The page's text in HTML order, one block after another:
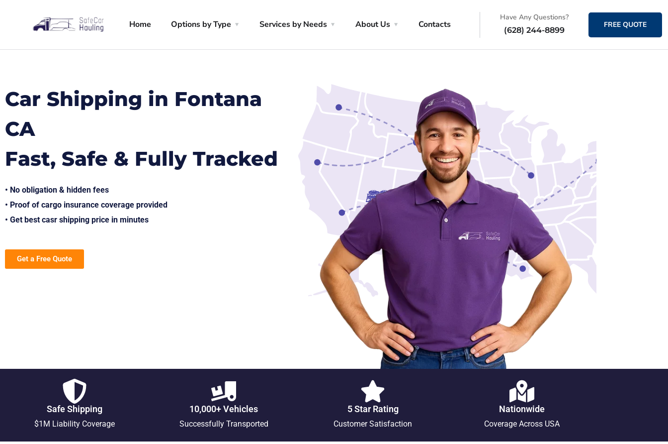
Home Options by Type Services by Needs About Us Contacts
Have Any Questions?
(628) 244-8899
FREE QUOTE
Car Shipping in Fontana
CA
Fast, Safe & Fully Tracked
• No obligation & hidden fees
• Proof of cargo insurance coverage provided
• Get best casr shipping price in minutes
Get a Free Quote
Safe Shipping
$1M Liability Coverage
10,000+ Vehicles
Successfully Transported
5 Star Rating
Customer Satisfaction
Nationwide
Coverage Across USA